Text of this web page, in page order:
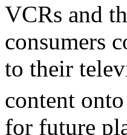
VCRs and
consumers
to their
content
for future